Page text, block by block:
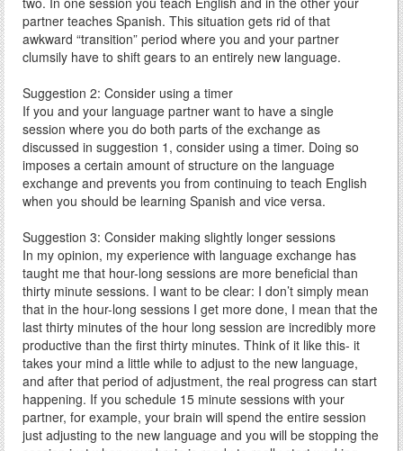
partner teaches Spanish. This situation gets rid of that
awkward “transition” period where you and your partner
clumsily have to shift gears to an entirely new language.
Suggestion 2: Consider using a timer
If you and your language partner want to have a single
session where you do both parts of the exchange as
discussed in suggestion 1, consider using a timer. Doing so
imposes a certain amount of structure on the language
exchange and prevents you from continuing to teach English
when you should be learning Spanish and vice versa.
Suggestion 3: Consider making slightly longer sessions
In my opinion, my experience with language exchange has
taught me that hour-long sessions are more beneficial than
thirty minute sessions. I want to be clear: I don’t simply mean
that in the hour-long sessions I get more done, I mean that the
last thirty minutes of the hour long session are incredibly more
productive than the first thirty minutes. Think of it like this- it
takes your mind a little while to adjust to the new language,
and after that period of adjustment, the real progress can start
happening. If you schedule 15 minute sessions with your
partner, for example, your brain will spend the entire session
just adjusting to the new language and you will be stopping the